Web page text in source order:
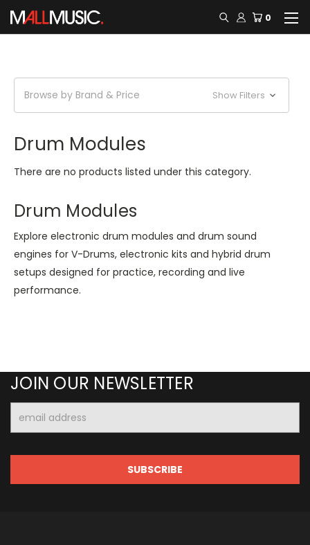
0
Browse by Brand & Price Show Filters
Drum Modules
There are no products listed under this category.
Drum Modules
Explore electronic drum modules and drum sound
engines for V-Drums, electronic kits and hybrid drum
setups designed for practice, recording and live
performance.
JOIN OUR NEWSLETTER
Address